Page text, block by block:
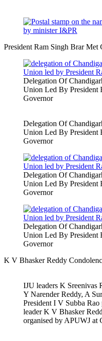
President Ram Singh Brar Met
Delegation Of
Union Led By President
Governor
Delegation Of
Union Led By President
Governor
Delegation Of
Union Led By President
Governor
Delegation Of
Union Led By President
Governor
K V Bhasker Reddy
IJU leaders K Sreenivas
Y Narender Reddy, A
President I V Subba Rao
leader K V Bhasker
organised by APUWJ at